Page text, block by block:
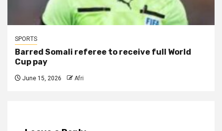
SPORTS
Barred Somali referee to receive full World
Cup pay
June 15, 2026 Afri